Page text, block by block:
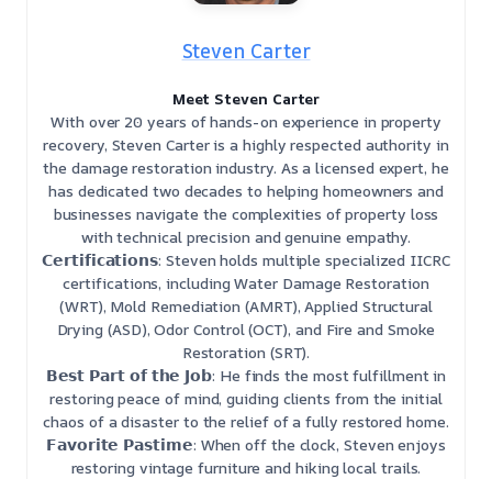
Steven Carter
Meet Steven Carter
With over 20 years of hands-on experience in property
recovery, Steven Carter is a highly respected authority in
the damage restoration industry. As a licensed expert, he
has dedicated two decades to helping homeowners and
businesses navigate the complexities of property loss
with technical precision and genuine empathy.
𝗖𝗲𝗿𝘁𝗶𝗳𝗶𝗰𝗮𝘁𝗶𝗼𝗻𝘀: Steven holds multiple specialized IICRC
certifications, including Water Damage Restoration
(WRT), Mold Remediation (AMRT), Applied Structural
Drying (ASD), Odor Control (OCT), and Fire and Smoke
Restoration (SRT).
𝗕𝗲𝘀𝘁 𝗣𝗮𝗿𝘁 𝗼𝗳 𝘁𝗵𝗲 𝗝𝗼𝗯: He finds the most fulfillment in
restoring peace of mind, guiding clients from the initial
chaos of a disaster to the relief of a fully restored home.
𝗙𝗮𝘃𝗼𝗿𝗶𝘁𝗲 𝗣𝗮𝘀𝘁𝗶𝗺𝗲: When off the clock, Steven enjoys
restoring vintage furniture and hiking local trails.